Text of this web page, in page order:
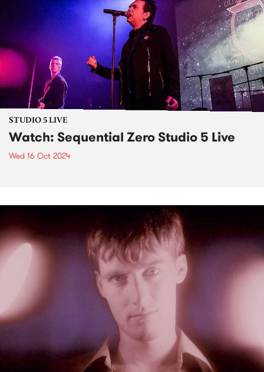
STUDIO 5 LIVE
Watch: Sequential Zero Studio 5 Live
Wed 16 Oct 2024